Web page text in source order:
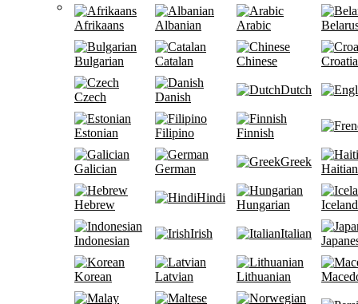
Afrikaans Albanian Arabic
Bulgarian Catalan Chinese
Czech Danish
Dutch
Estonian Filipino Finnish
Galician German
Greek
Hebrew
Hindi
Hungarian
Indonesian
Irish Italian
Korean Latvian Lithuanian